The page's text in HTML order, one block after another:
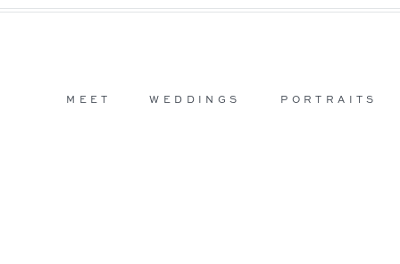
PORTRAITS
WEDDINGS
MEET